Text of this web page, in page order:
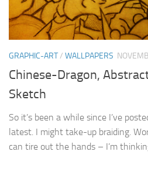
GRAPHIC-ART/ WALLPAPERS
Chinese-Dragon,
Sketch
So it’s been a while since I’ve
latest. I might take-up braiding.
can tire out the hands – I’m